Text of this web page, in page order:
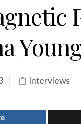
Interviews